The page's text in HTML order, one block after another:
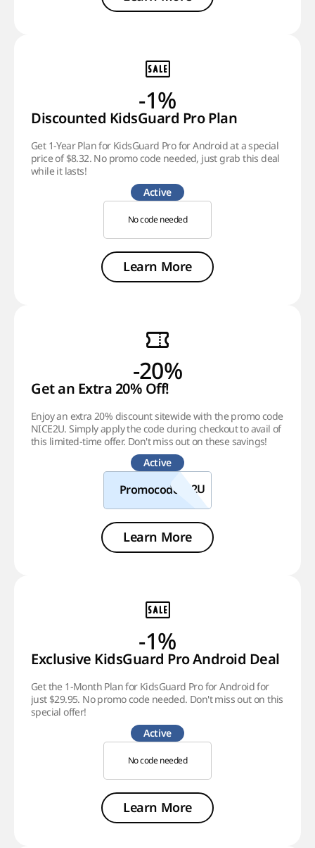
-1%
Discounted KidsGuard Pro Plan
Get 1-Year Plan for KidsGuard Pro for Android at a special
price of $8.32. No promo code needed, just grab this deal
while it lasts!
Active
No code needed
Learn More
-20%
Get an Extra 20% Off!
Enjoy an extra 20% discount sitewide with the promo code
NICE2U. Simply apply the code during checkout to avail of
this limited-time offer. Don't miss out on these savings!
Active
Promocode
Learn More
-1%
Exclusive KidsGuard Pro Android Deal
Get the 1-Month Plan for KidsGuard Pro for Android for
just $29.95. No promo code needed. Don't miss out on this
special offer!
Active
No code needed
Learn More